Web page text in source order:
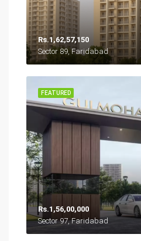
Rs.1,62,57,150
Sector 89, Faridabad
FEATURED
Rs.1,56,00,000
Sector 97, Faridabad